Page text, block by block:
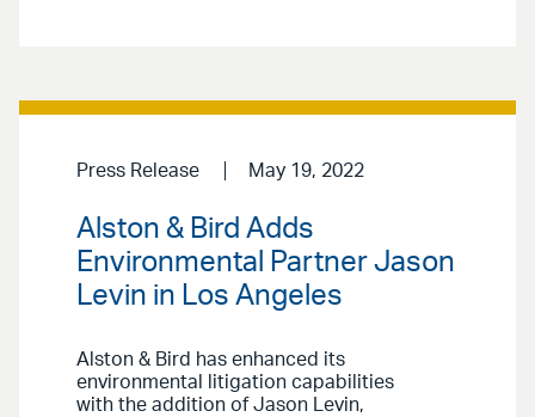
Press Release May 19, 2022
Alston & Bird Adds
Environmental Partner Jason
Levin in Los Angeles
Alston & Bird has enhanced its
environmental litigation capabilities
with the addition of Jason Levin,